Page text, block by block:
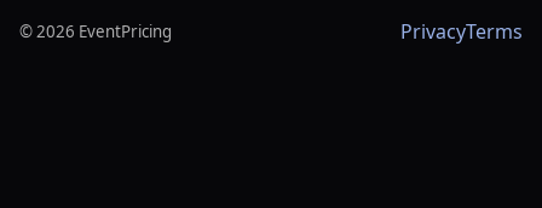
©2026 EventPricing PrivacyTerms